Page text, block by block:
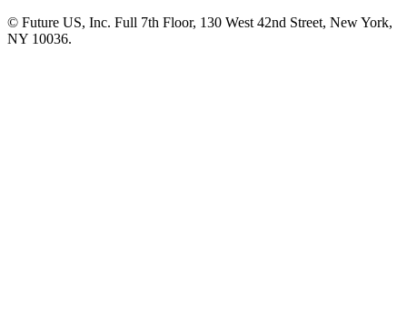
© Future US, Inc. Full 7th Floor, 130 West 42nd Street, New York,
NY 10036.